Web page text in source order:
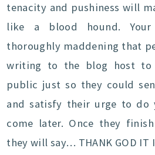
tenacity and pushiness will
like a blood hound.
thoroughly maddening that
writing to the blog host to
public just so they could
and satisfy their urge to
come later. Once they
they will say… THANK GOD IT